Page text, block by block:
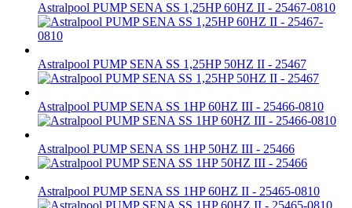
Astralpool PUMP SENA SS 1,25HP 60HZ II - 25467-0810
Astralpool PUMP SENA SS 1,25HP 50HZ II - 25467
Astralpool PUMP SENA SS 1HP 60HZ III - 25466-0810
Astralpool PUMP SENA SS 1HP 50HZ III - 25466
Astralpool PUMP SENA SS 1HP 60HZ II - 25465-0810